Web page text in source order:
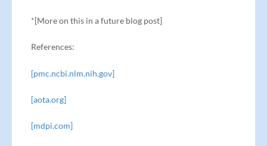
*[More on this in a future blog post]
References:
[pmc.ncbi.nlm.nih.gov]
[aota.org]
[mdpi.com]